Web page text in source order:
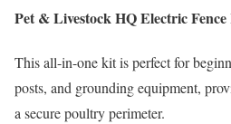
Pet & Livestock HQ Electric
This all-in-one kit is perfect for
posts, and grounding equipment,
a secure poultry perimeter.